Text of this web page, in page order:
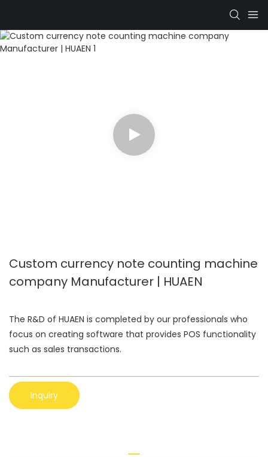
Custom currency note counting machine
company Manufacturer | HUAEN
The R&D of HUAEN is completed by our professionals who
focus on creating software that provides POS functionality
such as sales transactions.
Inquiry